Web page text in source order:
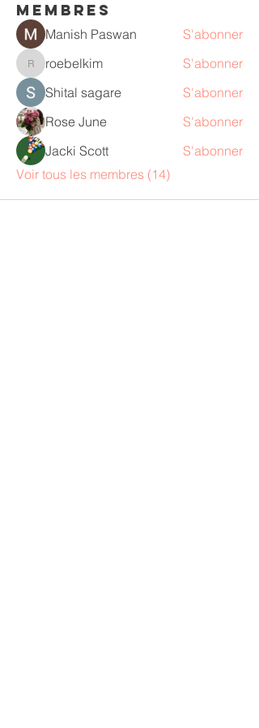
membres
Manish Paswan S'abonner
roebelkim
roebelkim
S'abonner
Shital sagare
S'abonner
Rose June
S'abonner
Jacki Scott
S'abonner
Voir tous les membres (14)